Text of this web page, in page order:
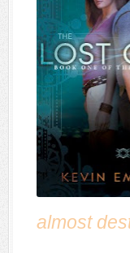
almost